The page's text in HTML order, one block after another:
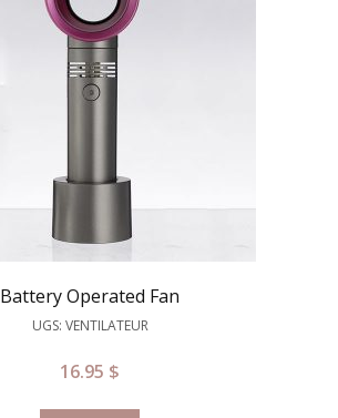
Battery Operated Fan
UGS: VENTILATEUR
16.95 $